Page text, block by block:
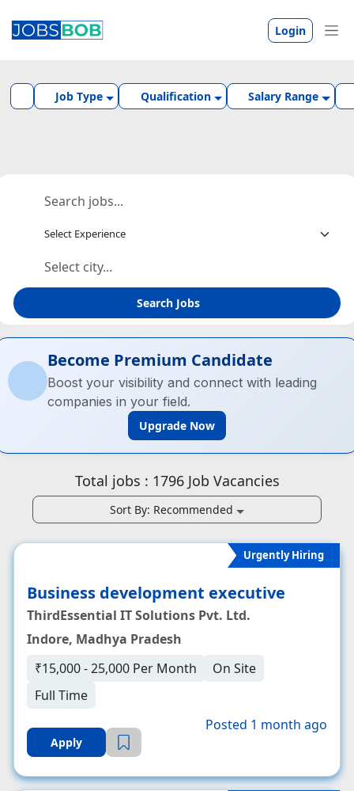
Login
Job Type Qualification Salary Range
Search Jobs
Become Premium Candidate
Boost your visibility and connect with leading
companies in your field.
Upgrade Now
Total jobs : 1796Job Vacancies
Sort By: Recommended
Urgently Hiring
Business development executive
ThirdEssential IT Solutions Pvt. Ltd.
Indore, Madhya Pradesh
₹15,000 - 25,000 Per Month
On Site
Full Time
Apply
Posted 1 month ago